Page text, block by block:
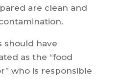
are clean and
should have
as the “food
who is responsible